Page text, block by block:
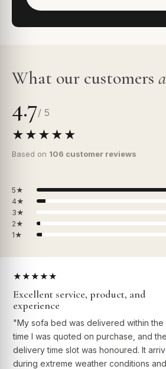
What our customers
4.7/ 5
★★★★★
Based on 106 customer reviews
5★
4★
3★
2★
1★
★★★★★
Excellent service, product, and
experience
"My sofa bed was delivered within the
time I was quoted on purchase, and the
delivery time slot was honoured. It
during extreme weather conditions